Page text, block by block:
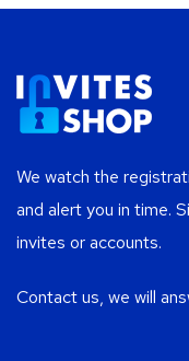
We watch the
and alert you in time.
invites or accounts.
Contact us, we will